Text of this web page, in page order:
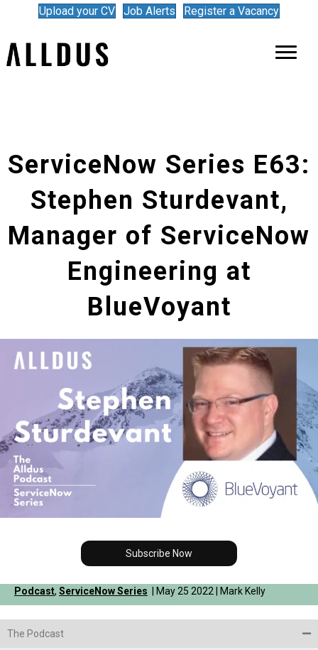
Upload your CV Job Alerts Register a Vacancy
ServiceNow Series E63:
Stephen Sturdevant,
Manager of ServiceNow
Engineering at
BlueVoyant
Subscribe Now
Podcast, ServiceNow Series | May 25 2022 | Mark Kelly
The Podcast